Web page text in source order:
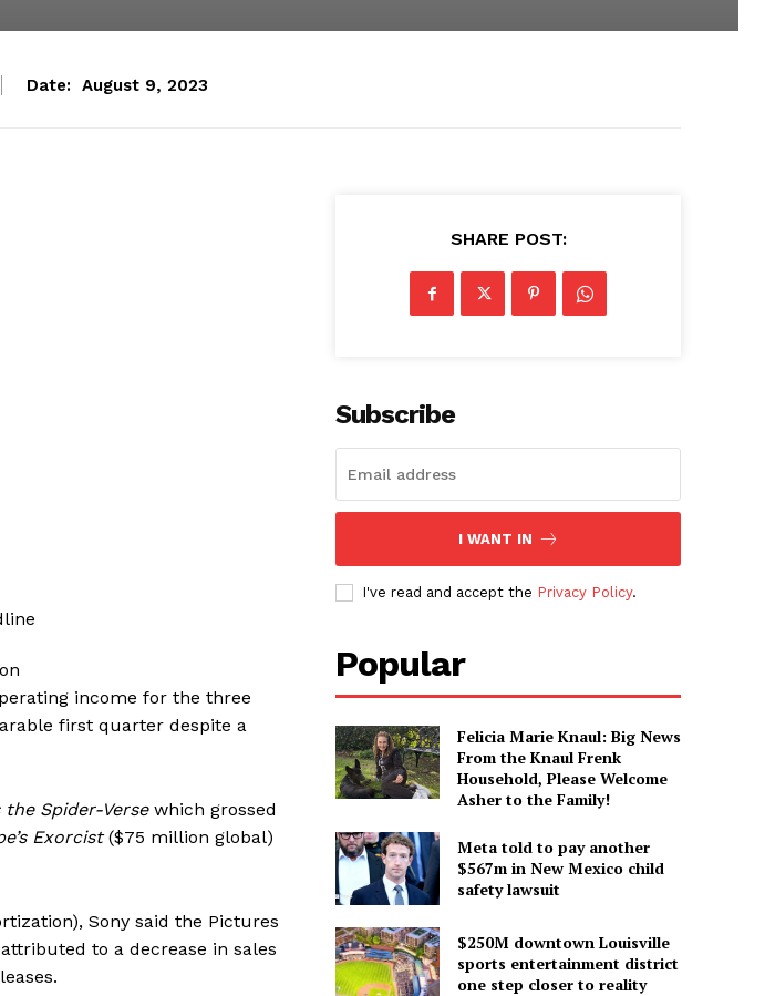
Date: August 9, 2023
income for the three
first quarter despite a
Spider-Versewhich grossed
Exorcist($75 million global)
Sony said the Pictures
to a decrease in sales
SHARE POST:
Subscribe
I WANT IN
I've read and accept the Privacy Policy.
Popular
Felicia Marie Knaul: Big News
From the Knaul Frenk
Household, Please Welcome
Asher to the Family!
Meta told to pay another
$567m in New Mexico child
safety lawsuit
$250M downtown Louisville
sports entertainment district
one step closer to reality